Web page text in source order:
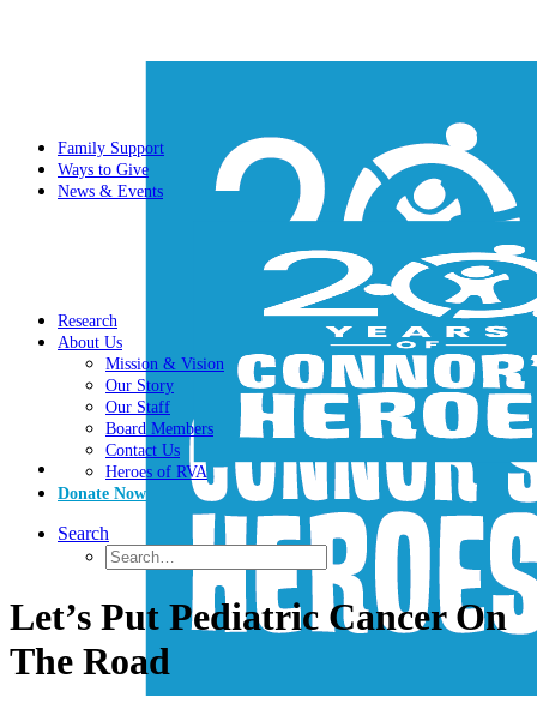
Family Support
Ways to Give
News & Events
Research
About Us
Mission & Vision
Our Story
Our Staff
Board Members
Contact Us
Heroes of RVA
Donate Now
Search
Let’s Put Pediatric Cancer On
The Road